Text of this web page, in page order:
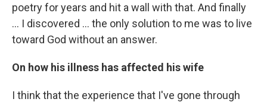
poetry for years and hit a wall with that. And finally
... I discovered ... the only solution to me was to live
toward God without an answer.
On how his illness has affected his wife
I think that the experience that I've gone through